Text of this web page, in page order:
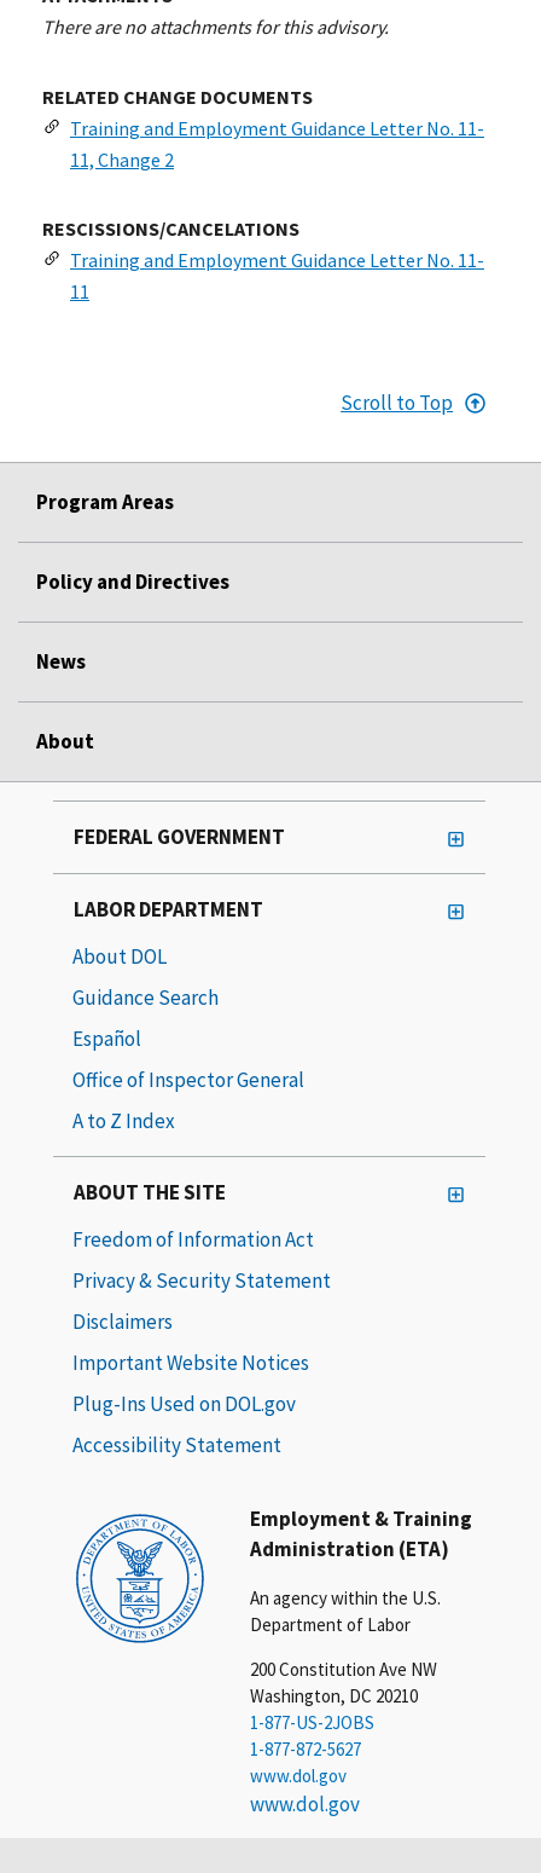
There are no attachments for this advisory.
RELATED CHANGE DOCUMENTS
Training and Employment Guidance Letter No. 11-
11, Change 2
RESCISSIONS/CANCELATIONS
Training and Employment Guidance Letter No. 11-
11
Scroll to Top
Program Areas
Policy and Directives
News
About
Employment & Training
Administration (ETA)
An agency within the U.S.
Department of Labor
200 Constitution Ave NW
Washington, DC 20210
1-877-US-2JOBS
1-877-872-5627
www.dol.gov
www.dol.gov
FEDERAL GOVERNMENT
LABOR DEPARTMENT
About DOL
Guidance Search
Español
Office of Inspector General
A to Z Index
ABOUT THE SITE
Freedom of Information Act
Privacy & Security Statement
Disclaimers
Important Website Notices
Plug-Ins Used on DOL.gov
Accessibility Statement